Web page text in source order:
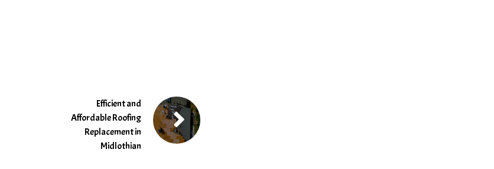
Efficient and
Affordable Roofing
Replacement in
Midlothian